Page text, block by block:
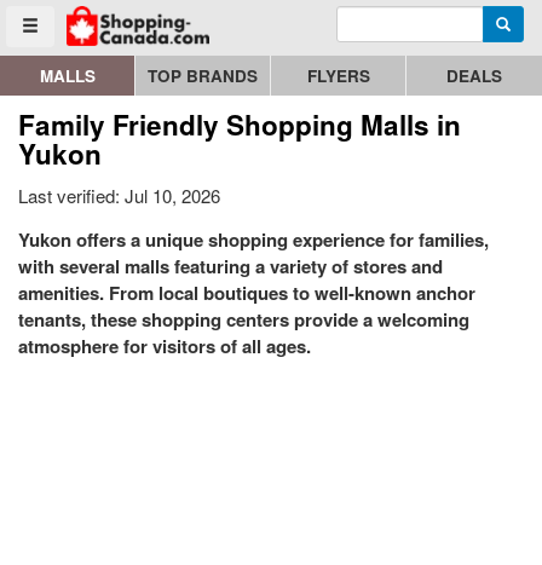
Toggle menu
Go to homepage - click to logo image Enter search query
MALLS TOP BRANDS FLYERS DEALS
Family Friendly Shopping Malls in
Yukon
Last verified: Jul 10, 2026
Yukon offers a unique shopping experience for families,
with several malls featuring a variety of stores and
amenities. From local boutiques to well-known anchor
tenants, these shopping centers provide a welcoming
atmosphere for visitors of all ages.